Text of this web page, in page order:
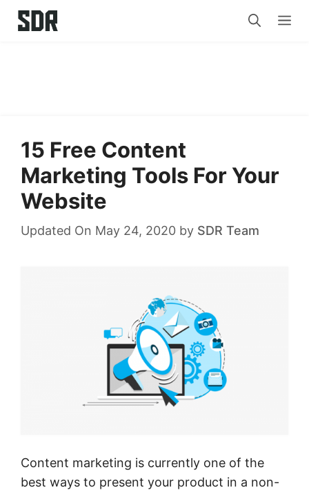
Skip
15 Free Content
Marketing Tools For Your
Website
Updated On May 24, 2020 by SDR Team
Content marketing is currently one of the
best ways to present your product in a non-